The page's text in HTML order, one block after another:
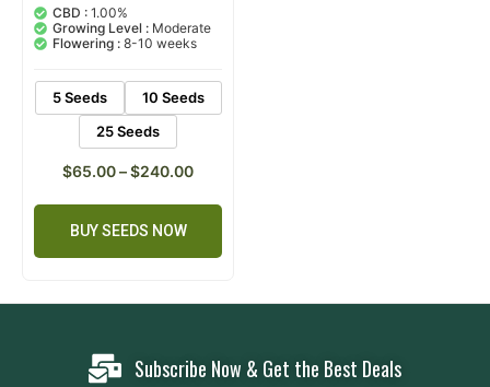
out of 5
based on
customer
ratings
CBD : 1.00%
Growing Level : Moderate
Flowering : 8-10 weeks
5 Seeds
10 Seeds
25 Seeds
$65.00–$240.00
BUY SEEDS NOW
Subscribe Now & Get the Best Deals